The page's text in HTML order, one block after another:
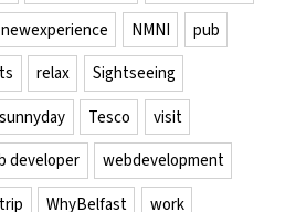
newexperience NMNI
pub
relax
Sightseeing
sunnyday Tesco
visit
developer
webdevelopment
WhyBelfast work